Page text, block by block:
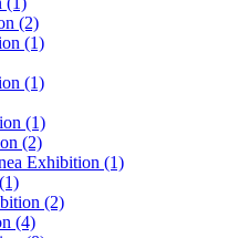
(2)
(1)
(1)
(1)
(2)
Exhibition (1)
(2)
(4)